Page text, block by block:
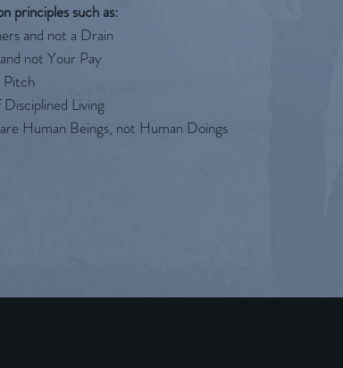
principles such as:
and not a Drain
not Your Pay
Pitch
Living
Human Beings, not Human Doings